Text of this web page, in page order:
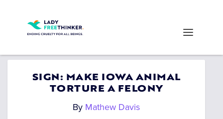
SIGN: MAKE IOWA ANIMAL
TORTURE A FELONY
By Mathew Davis